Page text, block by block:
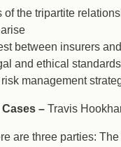
the tripartite
between insurers
and ethical standards
management
– Travis
are three parties: